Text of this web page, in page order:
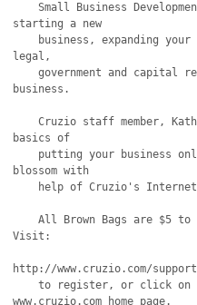
    Small Business Development Center will speak on
starting a new
legal,
    government and capital resources for your small
business.
    Cruzio staff member, Kathy Bisbee, will speak on the
basics of
blossom with
    All Brown Bags are $5 to attend, lunch is an extra $6.
Visit:
http://www.cruzio.com/
    to register, or click on the link from the
www.cruzio.com home page.